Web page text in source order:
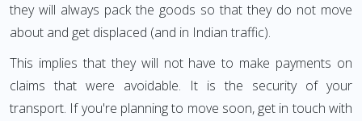
they will always pack the goods so that they do not move
about and get displaced (and in Indian traffic).
This implies that they will not have to make payments on
claims that were avoidable. It is the security of your
transport. If you're planning to move soon, get in touch with